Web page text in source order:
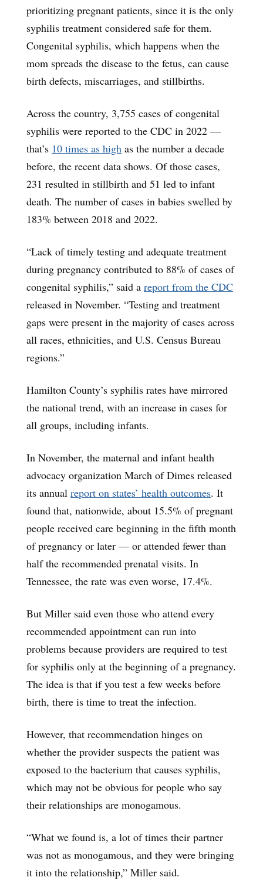
prioritizing pregnant patients, since it is the only
syphilis treatment considered safe for them.
Congenital syphilis, which happens when the
mom spreads the disease to the fetus, can cause
birth defects, miscarriages, and stillbirths.
Across the country, 3,755 cases of congenital
syphilis were reported to the CDC in 2022 —
that’s 10 times as high as the number a decade
before, the recent data shows. Of those cases,
231 resulted in stillbirth and 51 led to infant
death. The number of cases in babies swelled by
183% between 2018 and 2022.
“Lack of timely testing and adequate treatment
during pregnancy contributed to 88% of cases of
congenital syphilis,” said a report from the CDC
released in November. “Testing and treatment
gaps were present in the majority of cases across
all races, ethnicities, and U.S. Census Bureau
regions.”
Hamilton County’s syphilis rates have mirrored
the national trend, with an increase in cases for
all groups, including infants.
In November, the maternal and infant health
advocacy organization March of Dimes released
its annual report on states’ health outcomes. It
found that, nationwide, about 15.5% of pregnant
people received care beginning in the fifth month
of pregnancy or later — or attended fewer than
half the recommended prenatal visits. In
Tennessee, the rate was even worse, 17.4%.
But Miller said even those who attend every
recommended appointment can run into
problems because providers are required to test
for syphilis only at the beginning of a pregnancy.
The idea is that if you test a few weeks before
birth, there is time to treat the infection.
However, that recommendation hinges on
whether the provider suspects the patient was
exposed to the bacterium that causes syphilis,
which may not be obvious for people who say
their relationships are monogamous.
“What we found is, a lot of times their partner
was not as monogamous, and they were bringing
it into the relationship,” Miller said.